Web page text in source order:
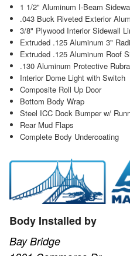
1 1/2" Aluminum I-Beam
.043 Buck Riveted Exterior
3/8" Plywood Interior Sidewall
Extruded .125 Aluminum 3"
Extruded .125 Aluminum Roof
.130 Aluminum Protective
Interior Dome Light with Switch
Composite Roll Up Door
Bottom Body Wrap
Steel ICC Dock Bumper w/
Rear Mud Flaps
Complete Body Undercoating
Body Installed by
Bay Bridge